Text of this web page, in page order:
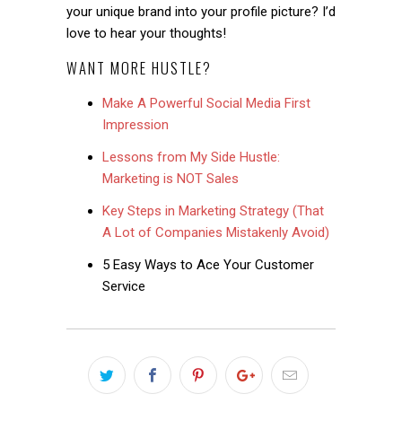
your unique brand into your profile picture? I’d
love to hear your thoughts!
WANT MORE HUSTLE?
Make A Powerful Social Media First
Impression
Lessons from My Side Hustle:
Marketing is NOT Sales
Key Steps in Marketing Strategy (That
A Lot of Companies Mistakenly Avoid)
5 Easy Ways to Ace Your Customer
Service